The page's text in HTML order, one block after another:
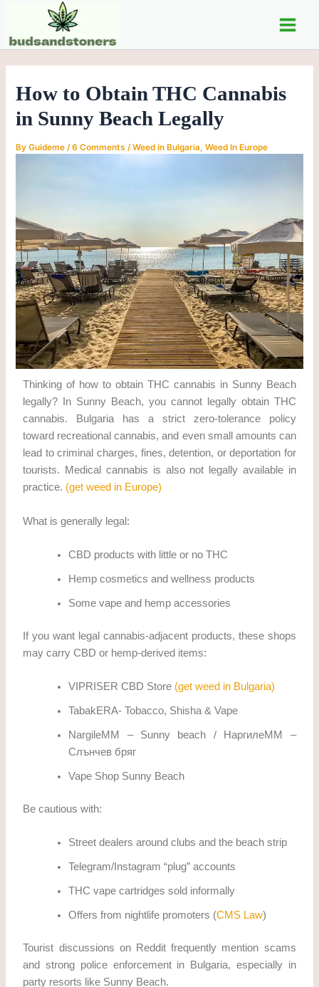
content
Main
How to Obtain THC Cannabis
in Sunny Beach Legally
ByGuideme/6 Comments /Weed in Bulgaria,Weed In Europe
Thinking of how to obtain THC cannabis in Sunny Beach
legally? In Sunny Beach, you cannot legally obtain THC
cannabis. Bulgaria has a strict zero-tolerance policy
toward recreational cannabis, and even small amounts can
lead to criminal charges, fines, detention, or deportation for
tourists. Medical cannabis is also not legally available in
practice. (get weed in Europe)
What is generally legal:
CBD products with little or no THC
Hemp cosmetics and wellness products
Some vape and hemp accessories
If you want legal cannabis-adjacent products, these shops
may carry CBD or hemp-derived items:
VIPRISER CBD Store (get weed in Bulgaria)
TabakERA- Tobacco, Shisha & Vape
NargileMM – Sunny beach / НаргилеММ –
Слънчев бряг
Vape Shop Sunny Beach
Be cautious with:
Street dealers around clubs and the beach strip
Telegram/Instagram “plug” accounts
THC vape cartridges sold informally
Offers from nightlife promoters (CMS Law)
Tourist discussions on Reddit frequently mention scams
and strong police enforcement in Bulgaria, especially in
party resorts like Sunny Beach.
navigation
e
g
r
e